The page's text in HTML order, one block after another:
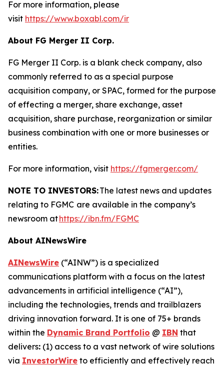
For more information, please
visit https://www.boxabl.com/ir
About FG Merger II Corp.
FG Merger II Corp. is a blank check company, also
commonly referred to as a special purpose
acquisition company, or SPAC, formed for the purpose
of effecting a merger, share exchange, asset
acquisition, share purchase, reorganization or similar
business combination with one or more businesses or
entities.
For more information, visit https://fgmerger.com/
NOTE TO INVESTORS:The latest news and updates
relating to FGMC are available in the company’s
newsroom athttps://ibn.fm/FGMC
About AINewsWire
AINewsWire (“AINW”) is a specialized
communications platform with a focus on the latest
advancements in artificial intelligence (“AI”),
including the technologies, trends and trailblazers
driving innovation forward. It is one of 75+ brands
within the Dynamic Brand Portfolio @ IBN that
delivers: (1) access to a vast network of wire solutions
via InvestorWire to efficiently and effectively reach